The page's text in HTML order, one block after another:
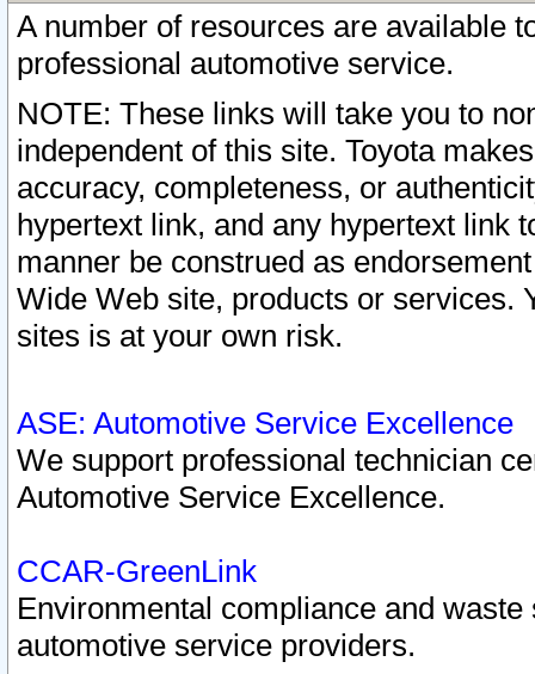
A number of resources are available
professional automotive service.
NOTE: These links will take you to
independent of this site. Toyota
accuracy, completeness, or
hypertext link, and any hypertext link
manner be construed as
Wide Web site, products or services.
sites is at your own risk.
ASE: Automotive Service Excellence
We support professional technician
Automotive Service Excellence.
CCAR-GreenLink
Environmental compliance and
automotive service providers.